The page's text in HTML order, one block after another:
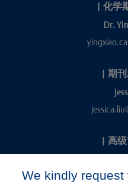
| 化学
Dr.
| 期
| 高
We kindly